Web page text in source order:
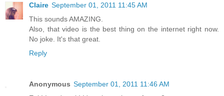
Claire September 01, 2011 11:45 AM
This sounds AMAZING.
Also, that video is the best thing on the internet right now.
No joke. It's that great.
Reply
Anonymous September 01, 2011 11:46 AM